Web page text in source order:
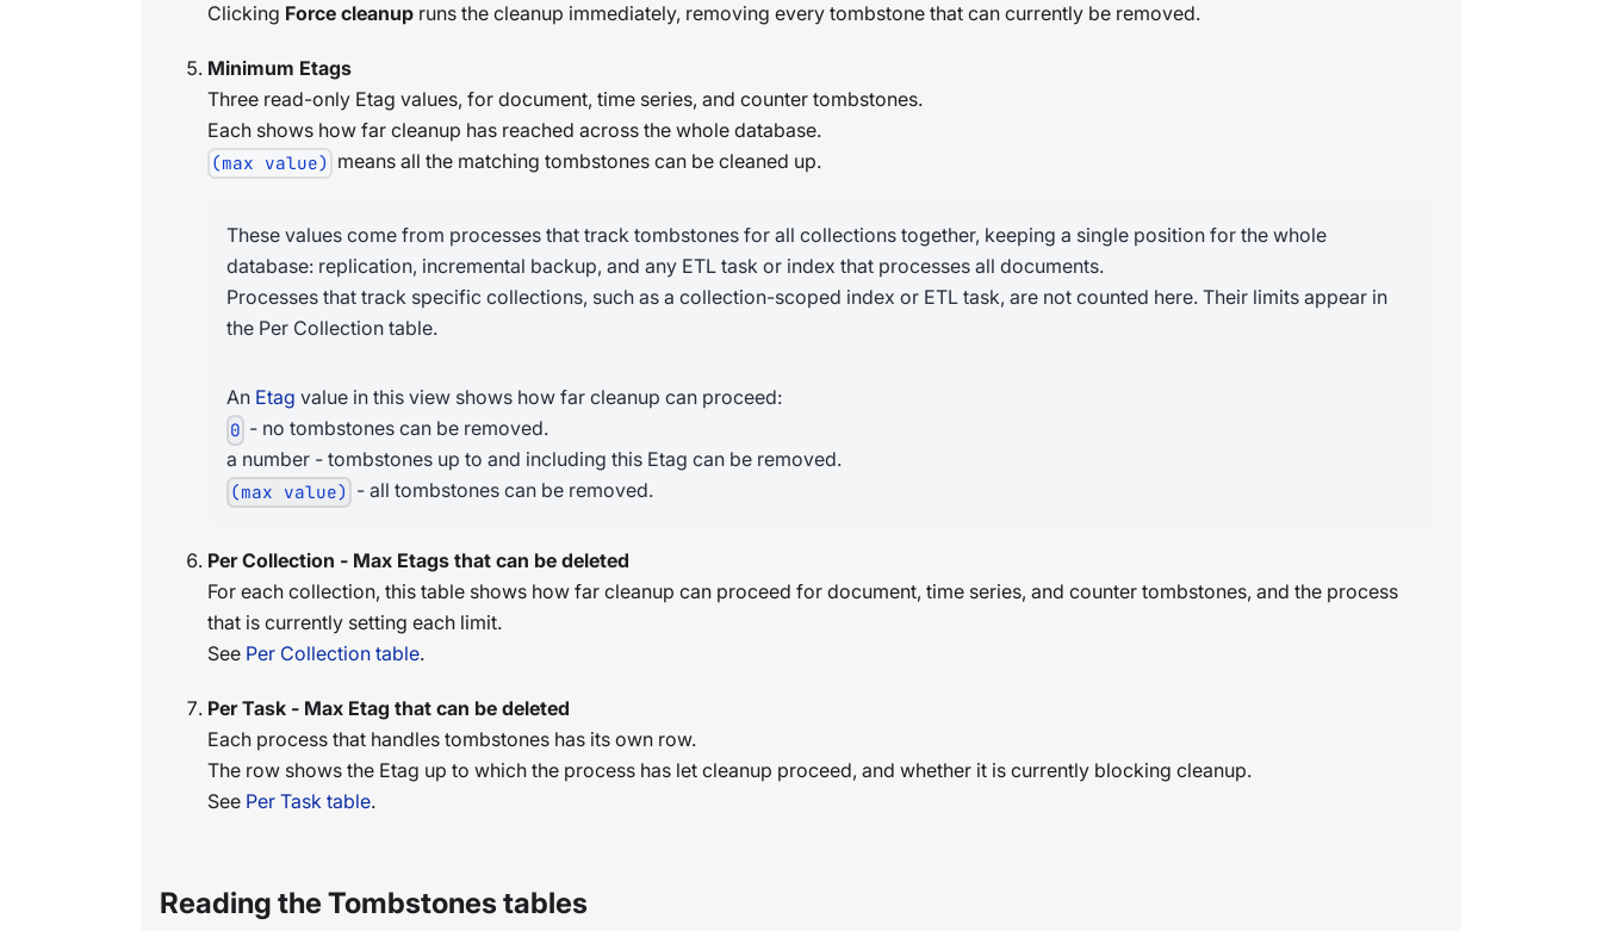
Clicking Force cleanup runs the cleanup immediately, removing every tombstone that can currently be removed.
Minimum Etags
Three read-only Etag values, for document, time series, and counter tombstones.
Each shows how far cleanup has reached across the whole database.
(max value) means all the matching tombstones can be cleaned up.
These values come from processes that track tombstones for all collections together, keeping a single position for the whole
database: replication, incremental backup, and any ETL task or index that processes all documents.
Processes that track specific collections, such as a collection-scoped index or ETL task, are not counted here. Their limits appear in
the Per Collection table.
An Etag value in this view shows how far cleanup can proceed:
0 - no tombstones can be removed.
a number - tombstones up to and including this Etag can be removed.
(max value) - all tombstones can be removed.
Per Collection - Max Etags that can be deleted
For each collection, this table shows how far cleanup can proceed for document, time series, and counter tombstones, and the process
that is currently setting each limit.
See Per Collection table.
Per Task - Max Etag that can be deleted
Each process that handles tombstones has its own row.
The row shows the Etag up to which the process has let cleanup proceed, and whether it is currently blocking cleanup.
See Per Task table.
Reading the Tombstones tables